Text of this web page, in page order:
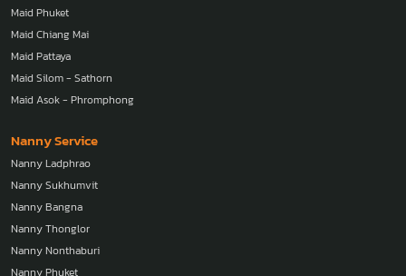
Maid Phuket
Maid Chiang Mai
Maid Pattaya
Maid Silom - Sathorn
Maid Asok - Phromphong
Nanny Service
Nanny Ladphrao
Nanny Sukhumvit
Nanny Bangna
Nanny Thonglor
Nanny Nonthaburi
Nanny Phuket